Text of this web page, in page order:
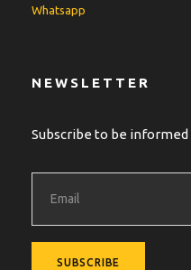
Whatsapp
NEWSLETTER
Subscribe to be